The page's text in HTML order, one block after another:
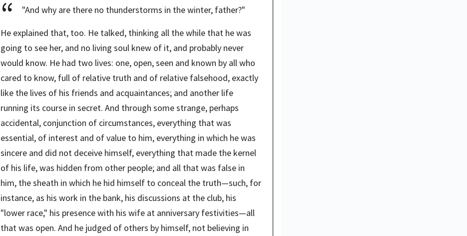
"And why are there no thunderstorms in the winter, father?"
He explained that, too. He talked, thinking all the while that he was
going to see her, and no living soul knew of it, and probably never
would know. He had two lives: one, open, seen and known by all who
cared to know, full of relative truth and of relative falsehood, exactly
like the lives of his friends and acquaintances; and another life
running its course in secret. And through some strange, perhaps
accidental, conjunction of circumstances, everything that was
essential, of interest and of value to him, everything in which he was
sincere and did not deceive himself, everything that made the kernel
of his life, was hidden from other people; and all that was false in
him, the sheath in which he hid himself to conceal the truth—such, for
instance, as his work in the bank, his discussions at the club, his
"lower race," his presence with his wife at anniversary festivities—all
that was open. And he judged of others by himself, not believing in